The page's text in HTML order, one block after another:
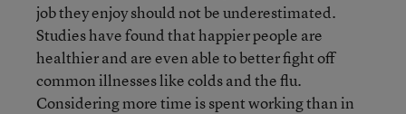
job they enjoy should not be underestimated.
Studies have found that happier people are
healthier and are even able to better fight off
common illnesses like colds and the flu.
Considering more time is spent working than in